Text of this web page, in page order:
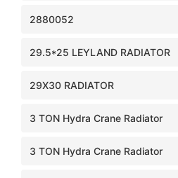
2880052
29.5*25 LEYLAND RADIATOR
29X30 RADIATOR
3 TON Hydra Crane Radiator
3 TON Hydra Crane Radiator